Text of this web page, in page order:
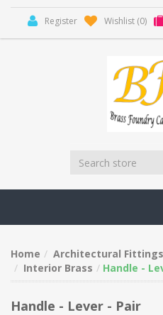
Register Wishlist (0)
Home
Architectural
Interior Brass
Handle -
Handle - Lever - Pair